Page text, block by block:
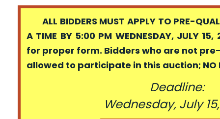
ALL BIDDERS MUST APPLY TO PRE-
A TIME BY 5:00 PM WEDNESDAY, JULY
for proper form. Bidders who are not pre-
allowed to participate in this auction; NO
Deadline:
Wednesday, July